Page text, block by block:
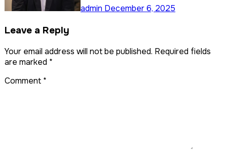
admin December 6, 2025
Leave a Reply
Your email address will not be published. Required fields
are marked *
Comment *